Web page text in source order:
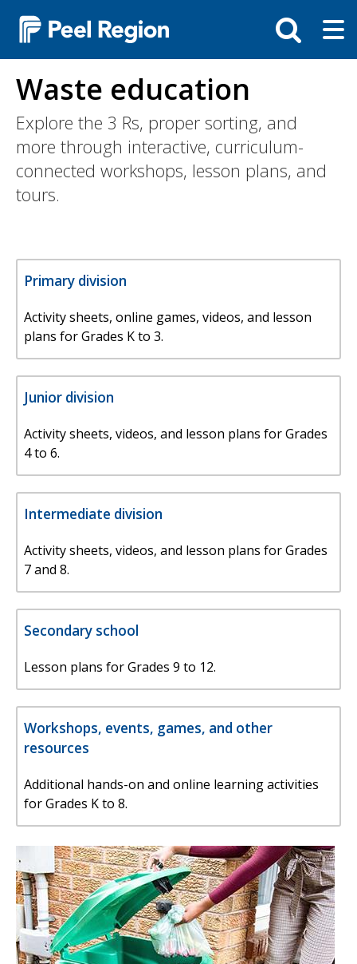
to
Toggle
search
bar
Waste education
Explore the 3 Rs, proper sorting, and
more through interactive, curriculum-
connected workshops, lesson plans, and
tours.
Primary division
Activity sheets, online games, videos, and lesson
plans for Grades K to 3.
Junior division
Activity sheets, videos, and lesson plans for Grades
4 to 6.
Intermediate division
Activity sheets, videos, and lesson plans for Grades
7 and 8.
Secondary school
Lesson plans for Grades 9 to 12.
Workshops, events, games, and other
resources
Additional hands-on and online learning activities
for Grades K to 8.